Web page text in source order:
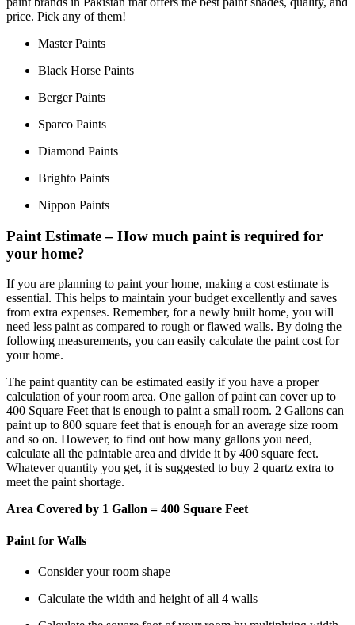
price. Pick any of them!
Master Paints
Black Horse Paints
Berger Paints
Sparco Paints
Diamond Paints
Brighto Paints
Nippon Paints
Paint Estimate – How much paint is required for
your home?
If you are planning to paint your home, making a cost estimate is
essential. This helps to maintain your budget excellently and saves
from extra expenses. Remember, for a newly built home, you will
need less paint as compared to rough or flawed walls. By doing the
following measurements, you can easily calculate the paint cost for
your home.
The paint quantity can be estimated easily if you have a proper
calculation of your room area. One gallon of paint can cover up to
400 Square Feet that is enough to paint a small room. 2 Gallons can
paint up to 800 square feet that is enough for an average size room
and so on. However, to find out how many gallons you need,
calculate all the paintable area and divide it by 400 square feet.
Whatever quantity you get, it is suggested to buy 2 quartz extra to
meet the paint shortage.
Area Covered by 1 Gallon = 400 Square Feet
Paint for Walls
Consider your room shape
Calculate the width and height of all 4 walls